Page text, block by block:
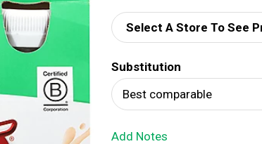
d
d
T
o
Select A Store To See
Substitution
Best comparable
Add Notes